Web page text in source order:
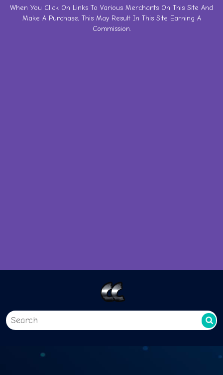
SkipWhen You Click On Links To Various Merchants On This Site And
Make A Purchase, This May Result In This Site Earning A
Commission.